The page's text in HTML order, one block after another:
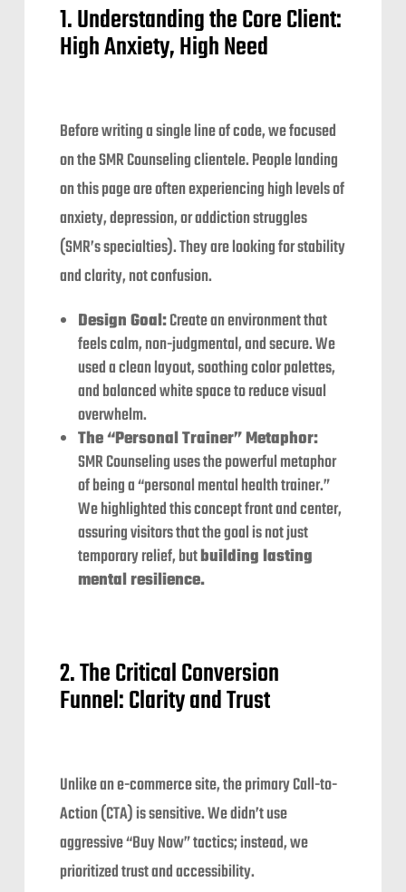
1. Understanding the Core Client:
High Anxiety, High Need
Before writing a single line of code, we focused
on the SMR Counseling clientele. People landing
on this page are often experiencing high levels of
anxiety, depression, or addiction struggles
(SMR’s specialties). They are looking for stability
and clarity, not confusion.
Design Goal:Create an environment that
feels calm, non-judgmental, and secure. We
used a clean layout, soothing color palettes,
and balanced white space to reduce visual
overwhelm.
The “Personal Trainer” Metaphor:
SMR Counseling uses the powerful metaphor
of being a “personal mental health trainer.”
We highlighted this concept front and center,
assuring visitors that the goal is not just
temporary relief, butbuilding lasting
mental resilience.
2. The Critical Conversion
Funnel: Clarity and Trust
Unlike an e-commerce site, the primary Call-to-
Action (CTA) is sensitive. We didn’t use
aggressive “Buy Now” tactics; instead, we
prioritized trust and accessibility.